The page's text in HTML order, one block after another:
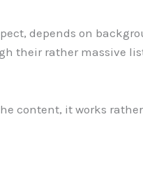
depends on
their rather massive
content, it works